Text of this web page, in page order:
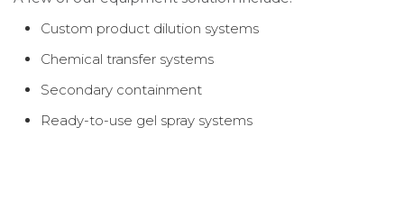
Custom product dilution systems
Chemical transfer systems
Secondary containment
Ready-to-use gel spray systems